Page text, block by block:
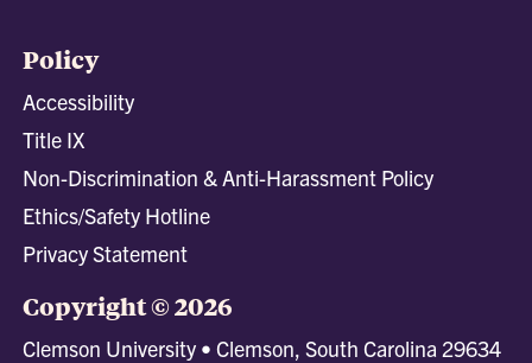
Policy
Accessibility
Title IX
Non-Discrimination & Anti-Harassment Policy
Ethics/Safety Hotline
Privacy Statement
Copyright © 2026
Clemson University • Clemson, South Carolina 29634